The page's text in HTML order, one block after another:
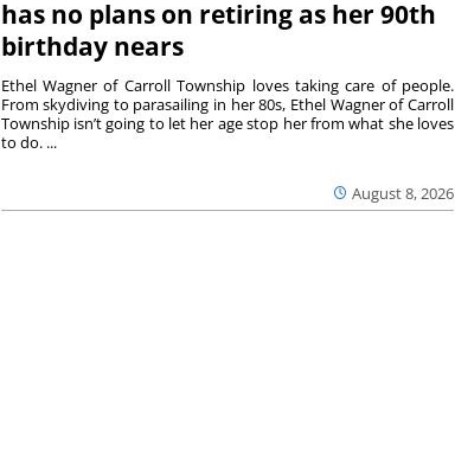
has no plans on retiring as her 90th
birthday nears
August 8, 2026
Ethel Wagner of Carroll Township loves taking care of people.
From skydiving to parasailing in her 80s, Ethel Wagner of Carroll
Township isn’t going to let her age stop her from what she loves
to do. ...